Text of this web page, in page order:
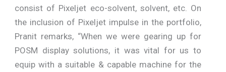
consist of Pixeljet eco-solvent, solvent, etc. On
the inclusion of Pixeljet impulse in the portfolio,
Pranit remarks, “When we were gearing up for
POSM display solutions, it was vital for us to
equip with a suitable & capable machine for the